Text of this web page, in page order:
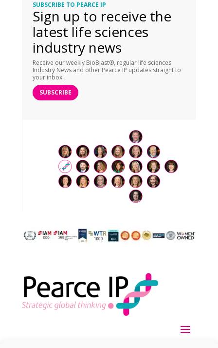
SUBSCRIBE TO PEARCE IP
Sign up to receive the
latest life sciences
industry news
Receive our weekly BioBlast®, regular life sciences
Industry News and other Pearce IP updates straight to
your inbox.
SUBSCRIBE